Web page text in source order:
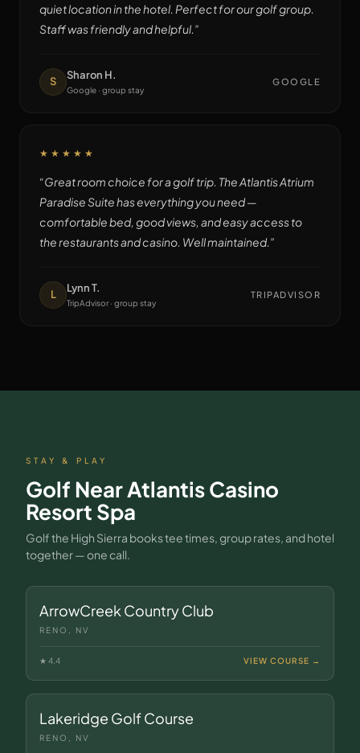
quiet location in the hotel. Perfect for our golf group.
Staff was friendly and helpful. ”
S
Sharon H.
Google · group stay
GOOGLE
★★★★★
“Great room choice for a golf trip. The Atlantis Atrium
Paradise Suite has everything you need —
comfortable bed, good views, and easy access to
the restaurants and casino. Well maintained. ”
L
Lynn T.
TripAdvisor · group stay
TRIPADVISOR
STAY & PLAY
Golf NearAtlantis Casino
Resort Spa
Golf the High Sierra books tee times, group rates, and hotel
together — one call.
ArrowCreek Country Club
RENO, NV
★ 4.4 VIEW COURSE →
Lakeridge Golf Course
RENO, NV